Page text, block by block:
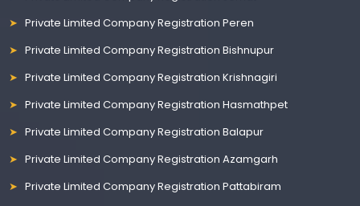
Private Limited Company Registration Peren
Private Limited Company Registration Bishnupur
Private Limited Company Registration Krishnagiri
Private Limited Company Registration Hasmathpet
Private Limited Company Registration Balapur
Private Limited Company Registration Azamgarh
Private Limited Company Registration Pattabiram